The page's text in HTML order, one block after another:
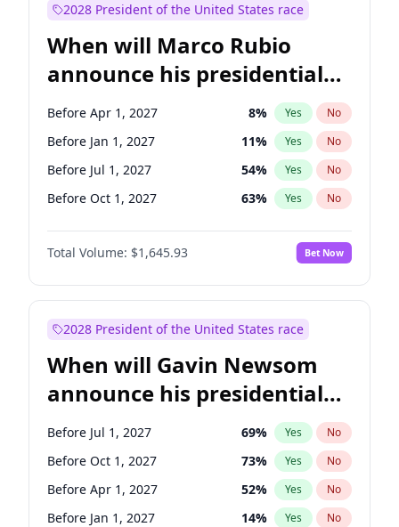
Chris Van Hollen 10% Yes
Jon Ossoff 2% Yes
Mark Warner 3% Yes No
Raphael Warnock 1% Yes No
Tammy Baldwin 2% Yes No
2028 President of the United States race
When will Marco Rubio
announce his presidential
candidacy?
Before Apr 1, 2027 8% Yes No
Before Jan 1, 2027 11% Yes No
Before Jul 1, 2027 54% Yes No
Before Oct 1, 2027 63% Yes No
Total Volume: $1,645.93 Bet Now
2028 President of the United States race
When will Gavin Newsom
announce his presidential
candidacy?
Before Jul 1, 2027 69% Yes No
Before Oct 1, 2027 73% Yes No
Before Apr 1, 2027 52% Yes No
Before Jan 1, 2027 14% Yes No